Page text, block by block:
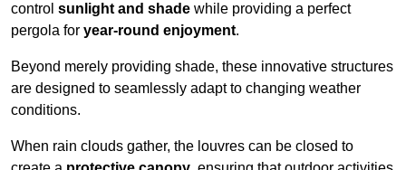
control sunlight and shade while providing a perfect
pergola for year-round enjoyment.
Beyond merely providing shade, these innovative structures
are designed to seamlessly adapt to changing weather
conditions.
When rain clouds gather, the louvres can be closed to